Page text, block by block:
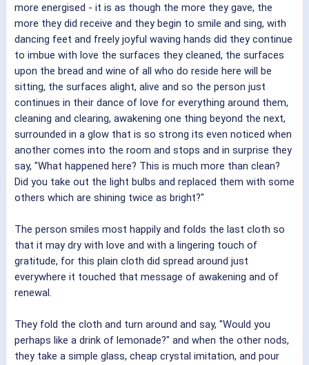
more energised - it is as though the more they gave, the
more they did receive and they begin to smile and sing, with
dancing feet and freely joyful waving hands did they continue
to imbue with love the surfaces they cleaned, the surfaces
upon the bread and wine of all who do reside here will be
sitting, the surfaces alight, alive and so the person just
continues in their dance of love for everything around them,
cleaning and clearing, awakening one thing beyond the next,
surrounded in a glow that is so strong its even noticed when
another comes into the room and stops and in surprise they
say, "What happened here? This is much more than clean?
Did you take out the light bulbs and replaced them with some
others which are shining twice as bright?"
The person smiles most happily and folds the last cloth so
that it may dry with love and with a lingering touch of
gratitude, for this plain cloth did spread around just
everywhere it touched that message of awakening and of
renewal.
They fold the cloth and turn around and say, "Would you
perhaps like a drink of lemonade?" and when the other nods,
they take a simple glass, cheap crystal imitation, and pour